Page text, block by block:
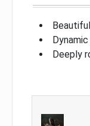
Deeply